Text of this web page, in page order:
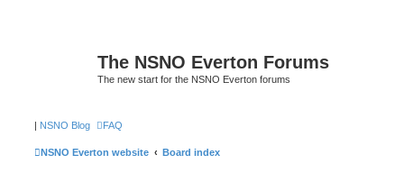
The NSNO Everton Forums
The new start for the NSNO Everton forums
| NSNO Blog FAQ
NSNO Everton website Board index